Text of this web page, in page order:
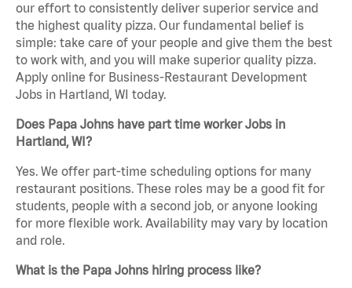
our effort to consistently deliver superior service and
the highest quality pizza. Our fundamental belief is
simple: take care of your people and give them the best
to work with, and you will make superior quality pizza.
Apply online for Business-Restaurant Development
Jobs in Hartland, WI today.
Does Papa Johns have part time worker Jobs in
Hartland, WI?
Yes. We offer part-time scheduling options for many
restaurant positions. These roles may be a good fit for
students, people with a second job, or anyone looking
for more flexible work. Availability may vary by location
and role.
What is the Papa Johns hiring process like?